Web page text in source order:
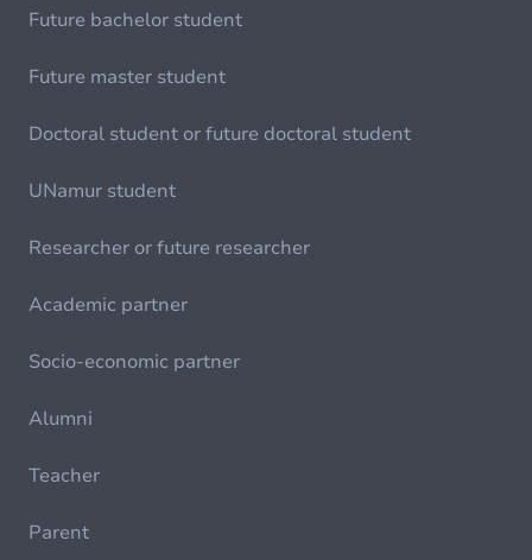
Future bachelor student
Future master student
Doctoral student or future doctoral student
UNamur student
Researcher or future researcher
Academic partner
Socio-economic partner
Alumni
Teacher
Parent